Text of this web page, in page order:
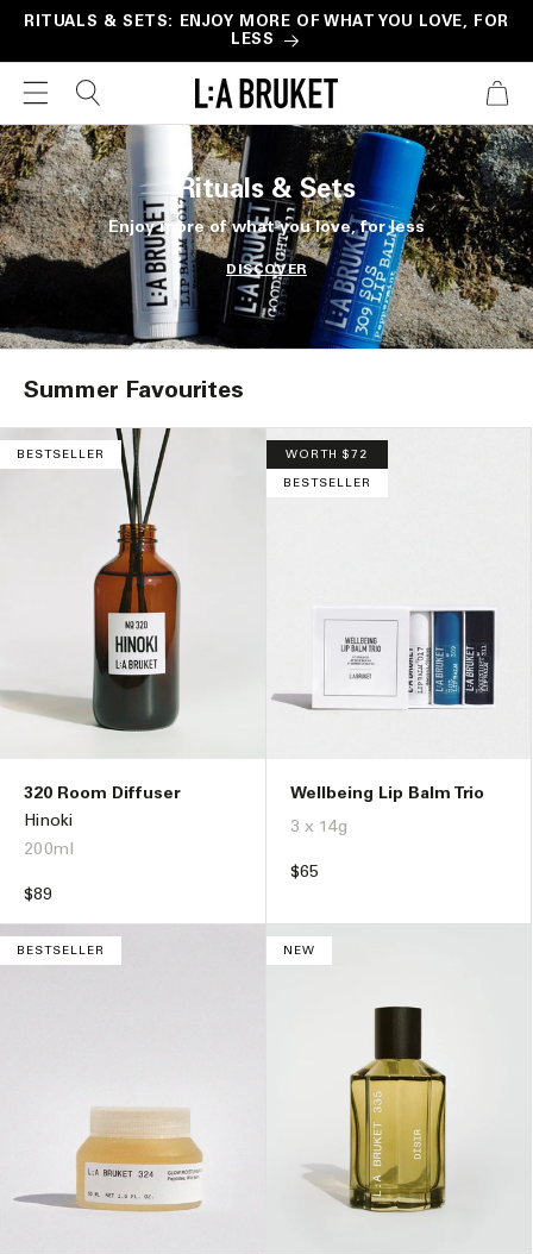
Skip to
RITUALS & SETS: ENJOY MORE OF WHAT YOU LOVE, FOR
LESS
CART
Rituals & Sets
Enjoy more of what you love, for less
DISCOVER
Summer Favourites
BESTSELLER
320 Room Diffuser
Hinoki
200ml
Regular
$89
WORTH $72
BESTSELLER
Wellbeing Lip Balm Trio
3 x 14g
Regular
$65
BESTSELLER NEW